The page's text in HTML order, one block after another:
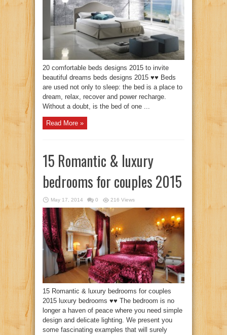
20 comfortable beds designs 2015 to invite
beautiful dreams beds designs 2015 ♥♥ Beds
are used not only to sleep: the bed is a place to
dream, relax, recover and power recharge.
Without a doubt, is the bed of one ...
Read More »
15 Romantic & luxury
bedrooms for couples 2015
May 17, 2014 0 216 Views
15 Romantic & luxury bedrooms for couples
2015 luxury bedrooms ♥♥ The bedroom is no
longer a haven of peace where you need simple
design and delicate lighting. We present you
some fascinating examples that will surely